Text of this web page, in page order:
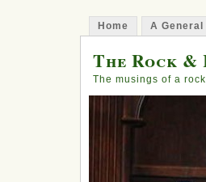
Home A
The Rock
The musings of a